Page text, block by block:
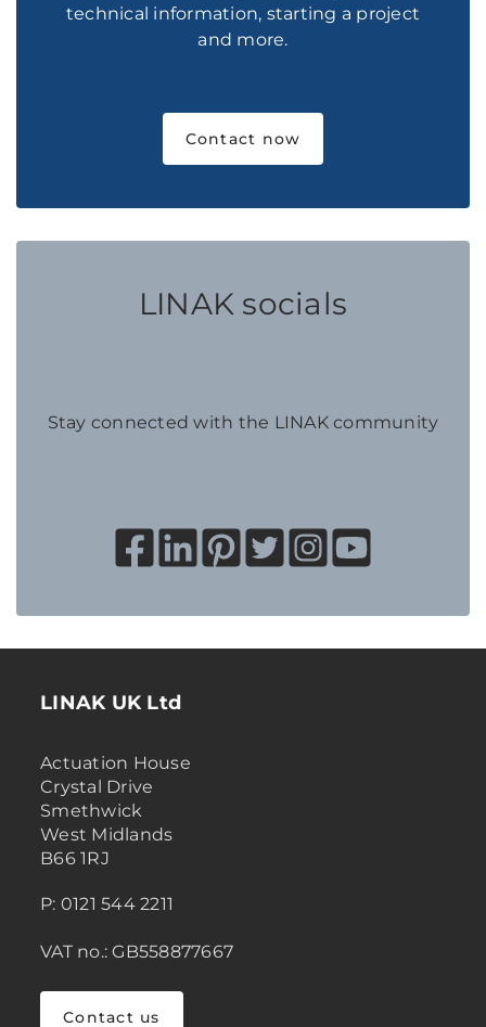
technical information, starting a project
and more.
Contact now
LINAK socials
Stay connected with the LINAK community
LINAK UK Ltd
Actuation House
Crystal Drive
Smethwick
West Midlands
B66 1RJ
P: 0121 544 2211
VAT no.: GB558877667
Contact us